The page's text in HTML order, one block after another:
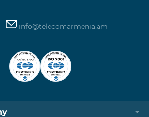
info@telecomarmenia.am